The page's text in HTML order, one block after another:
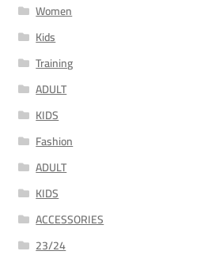
Women
Kids
Training
ADULT
KIDS
Fashion
ADULT
KIDS
ACCESSORIES
23/24